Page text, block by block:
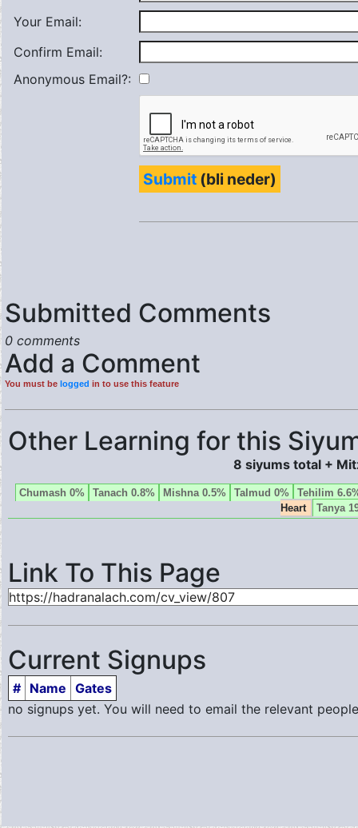
Your Email:
Confirm Email:
Anonymous Email?:
Submit (bli neder)
Submitted Comments
0 comments
Add a Comment
You must be logged in to use this feature
Other Learning for this
8 siyums total +
Chumash 0% Tanach 0.8% Mishna 0.5% Talmud 0%
Tehilim
Heart
Tanya
Link To This Page
Current Signups
# Name Gates
no signups yet. You will need to email the relevant